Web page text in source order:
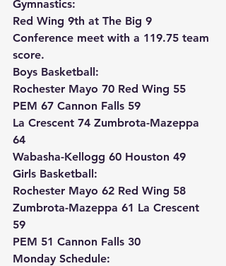
Gymnastics:
Red Wing 9th at The Big 9
Conference meet with a 119.75 team
score.
Boys Basketball:
Rochester Mayo 70 Red Wing 55
PEM 67 Cannon Falls 59
La Crescent 74 Zumbrota-Mazeppa
64
Wabasha-Kellogg 60 Houston 49
Girls Basketball:
Rochester Mayo 62 Red Wing 58
Zumbrota-Mazeppa 61 La Crescent
59
PEM 51 Cannon Falls 30
Monday Schedule: